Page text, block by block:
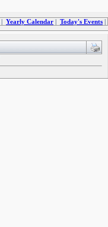
| Yearly Calendar | Today's Events |